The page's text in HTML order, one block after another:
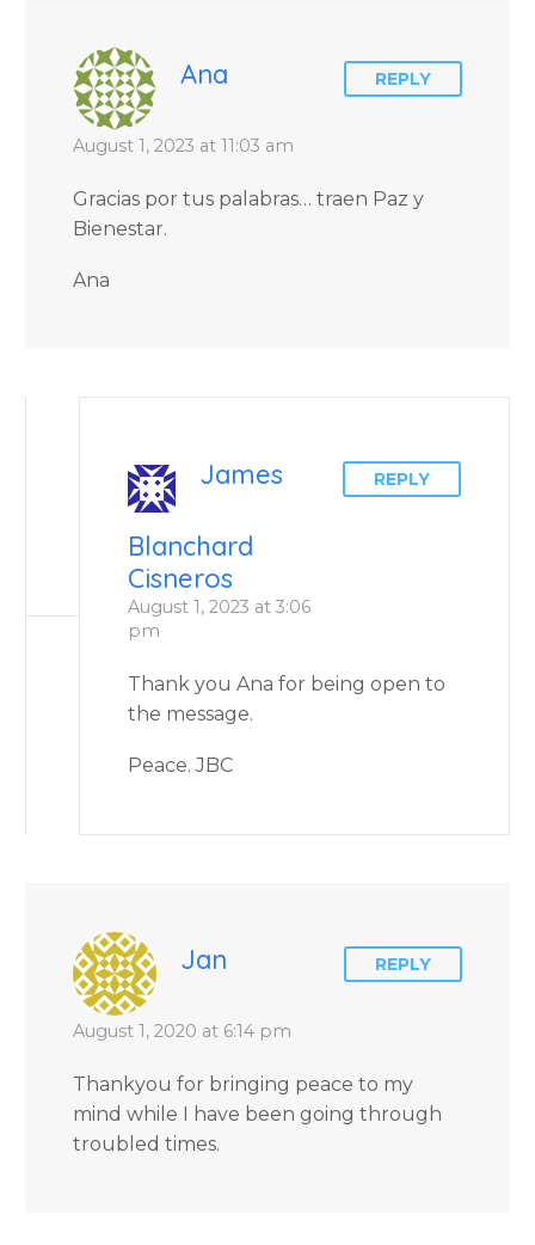
Blanchard Cisneros.
Ana
August 1, 2023 at 11:03 am
REPLY
Gracias por tus palabras… traen Paz y
Bienestar.
Ana
James
Blanchard
Cisneros
August 1, 2023 at 3:06
pm
REPLY
Thank you Ana for being open to
the message.
Peace. JBC
Jan
August 1, 2020 at 6:14 pm
REPLY
Thankyou for bringing peace to my
mind while I have been going through
troubled times.